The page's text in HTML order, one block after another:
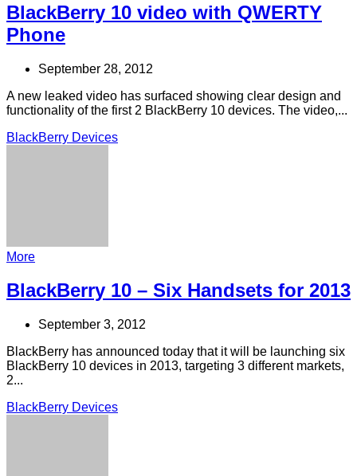
BlackBerry 10 video with QWERTY
Phone
September 28, 2012
A new leaked video has surfaced showing clear design and
functionality of the first 2 BlackBerry 10 devices. The video,...
BlackBerry Devices
More
BlackBerry 10 – Six Handsets for 2013
September 3, 2012
BlackBerry has announced today that it will be launching six
BlackBerry 10 devices in 2013, targeting 3 different markets,
2...
BlackBerry Devices